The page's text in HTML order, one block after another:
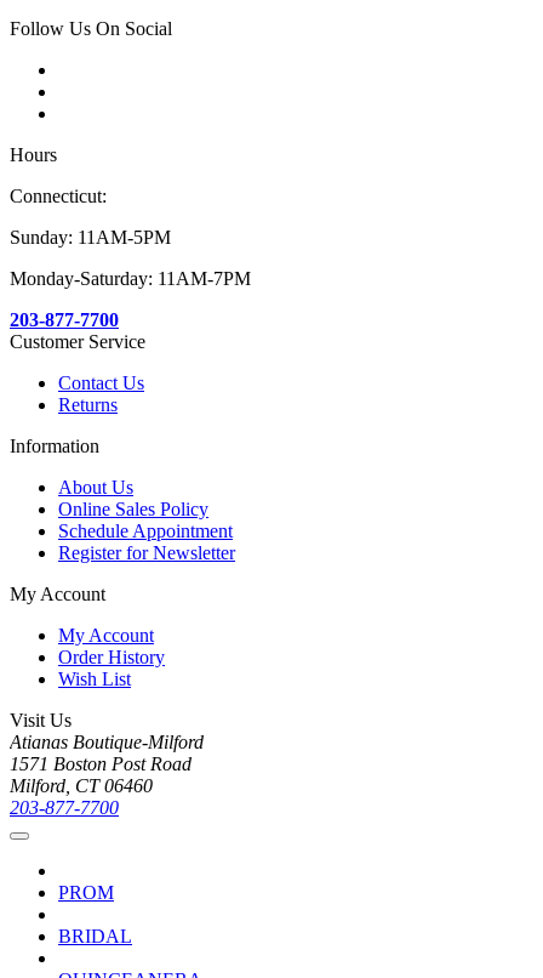
Follow Us On Social
Hours
Connecticut:
Sunday: 11AM-5PM
Monday-Saturday: 11AM-7PM
203-877-7700
Customer Service
Contact Us
Returns
Information
About Us
Online Sales Policy
Schedule Appointment
Register for Newsletter
My Account
My Account
Order History
Wish List
Visit Us
Atianas Boutique-Milford
1571 Boston Post Road
Milford, CT 06460
203-877-7700
PROM
BRIDAL